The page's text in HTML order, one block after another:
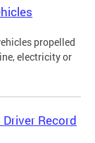
propelled
electricity or
Record